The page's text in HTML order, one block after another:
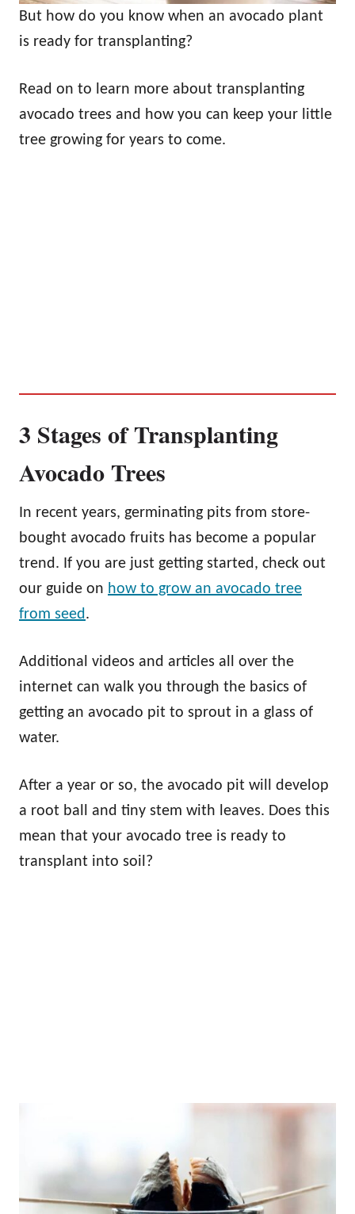
But how do you know when an avocado plant
is ready for transplanting?
Read on to learn more about transplanting
avocado trees and how you can keep your little
tree growing for years to come.
3 Stages of Transplanting
Avocado Trees
In recent years, germinating pits from store-
bought avocado fruits has become a popular
trend. If you are just getting started, check out
our guide on how to grow an avocado tree
from seed .
Additional videos and articles all over the
internet can walk you through the basics of
getting an avocado pit to sprout in a glass of
water.
After a year or so, the avocado pit will develop
a root ball and tiny stem with leaves. Does this
mean that your avocado tree is ready to
transplant into soil?